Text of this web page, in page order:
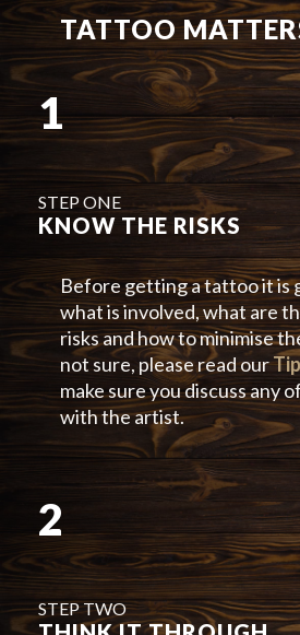
TATTOO
1
STEP ONE
KNOW THE RISKS
Before getting a tattoo it is
what is involved, what are
risks and how to minimise
not sure, please read our
make sure you discuss any
with the artist.
2
STEP TWO